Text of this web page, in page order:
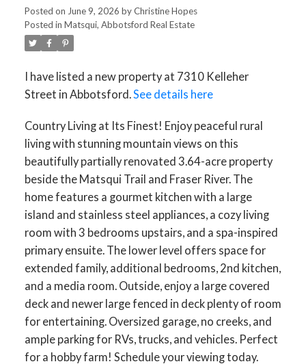
Posted on June 9, 2026 byChristine Hopes
Posted in Matsqui, Abbotsford Real Estate
I have listed a new property at 7310 Kelleher
Street in Abbotsford.See details here
Country Living at Its Finest! Enjoy peaceful rural
living with stunning mountain views on this
beautifully partially renovated 3.64-acre property
beside the Matsqui Trail and Fraser River. The
home features a gourmet kitchen with a large
island and stainless steel appliances, a cozy living
room with 3 bedrooms upstairs, and a spa-inspired
primary ensuite. The lower level offers space for
extended family, additional bedrooms, 2nd kitchen,
and a media room. Outside, enjoy a large covered
deck and newer large fenced in deck plenty of room
for entertaining. Oversized garage, no creeks, and
ample parking for RVs, trucks, and vehicles. Perfect
for a hobby farm! Schedule your viewing today.